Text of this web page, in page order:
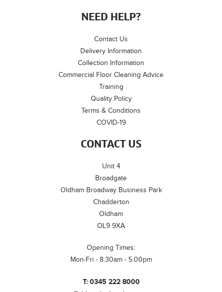
CONTACT US
Unit 4
Broadgate
Oldham Broadway Business Park
Chadderton
Oldham
OL9 9XA
Opening Times:
Mon-Fri - 8.30am - 5.00pm
T: 0345 222 8000
NEED HELP?
Contact Us
Delivery Information
Collection Information
Commercial Floor Cleaning Advice
Training
Quality Policy
Terms & Conditions
COVID-19